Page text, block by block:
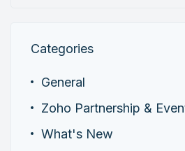
Categories
General
Zoho Partnership &
What's New